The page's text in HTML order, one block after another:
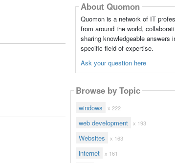
About Quomon
Quomon is a network of IT
from around the world,
sharing knowledgeable answers
specific field of expertise.
Ask your question here
Browse by Topic
windows x 222
web development x 193
Websites x 163
internet x 161